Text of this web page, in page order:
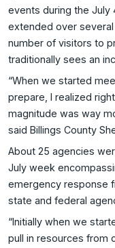
events during the July
extended over several
number of visitors to
traditionally sees an
“When we started
prepare, I realized
magnitude was way
said Billings County
About 25 agencies
July week
emergency response
state and federal
“Initially when we
pull in resources from